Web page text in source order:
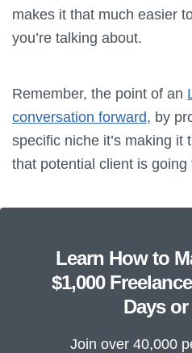
makes it that much easier
you’re talking about.
Remember, the point of an
conversation forward, by
specific niche it’s making it
that potential client is
Learn How to
$1,000
Days
Join over 40,000